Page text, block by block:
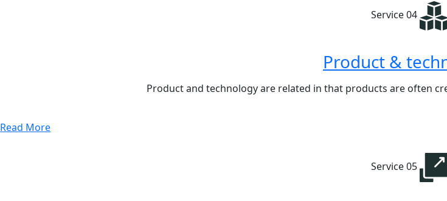
Service 04
Product &
Product and technology are related in that products are often
Read More
Service 05